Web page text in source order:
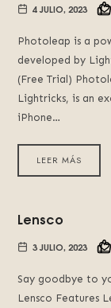
4 JULIO, 2023
Photoleap is a
developed by
(Free Trial)
Lightricks, is an
iPhone…
LEER MÁS
Lensco
3 JULIO, 2023
Say goodbye to
Lensco Features